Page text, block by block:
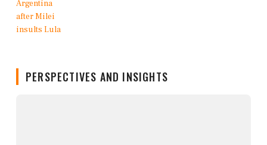
PERSPECTIVES AND INSIGHTS